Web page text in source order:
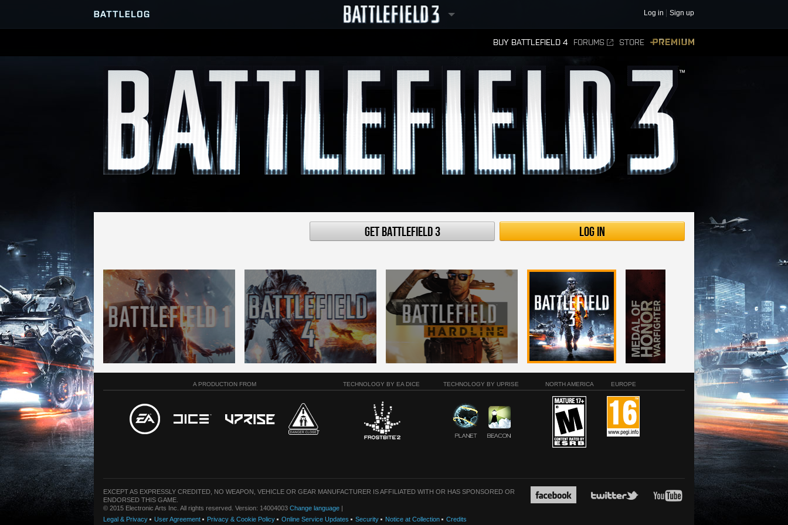
Log in Sign up
BUY BATTLEFIELD 4 FORUMS STORE
SERVER BROWSER
MATCHES
LEADERBOARDS
Log in
Get Battlefield 3
A PRODUCTION FROM TECHNOLOGY BY EA DICE TECHNOLOGY BY UPRISE NORTH AMERICA EUROPE
EXCEPT AS EXPRESSLY CREDITED, NO WEAPON, VEHICLE OR GEAR MANUFACTURER IS AFFILIATED WITH OR HAS SPONSORED OR
ENDORSED THIS GAME.
© 2015 Electronic Arts Inc. All rights reserved. Version: 14004003 Change language |
Legal & Privacy
User Agreement Privacy & Cookie Policy Online Service Updates Security Notice at Collection Credits